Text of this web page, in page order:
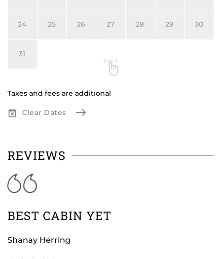
24 25 26 27 28 29 30
31
Taxes and fees are additional
Clear Dates
REVIEWS
BEST CABIN YET
Shanay Herring